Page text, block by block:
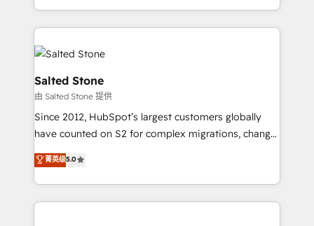
hire a marketing agency for an Ops problem. Don't
countries ★ AI-first, RevOps-led, onboarding-
obsessed INSIDEA helps growing companies turn
HubSpot into a revenue engine. We onboard your
team, migrate your data, and build AI-powered
workflows that drive adoption from week one, in
your time zone. What we do: ➤ Onboarding: Live in
weeks, with workflows built around your business,
not a template. ➤ Migration: Move from any legacy
CRM. Zero downtime, full data integrity. ➤
Implementation: Configure HubSpot to run your
revenue process. Sales, marketing, and service wired
Salted Stone
由 Salted Stone 提供
Since 2012, HubSpot’s largest customers globally
have counted on S2 for complex migrations, change
management, systems integration, and creative
solutions that deliver measurable impact and
transform brand experiences As one of the few full-
service creative agencies in the HubSpot
菁英级5.0